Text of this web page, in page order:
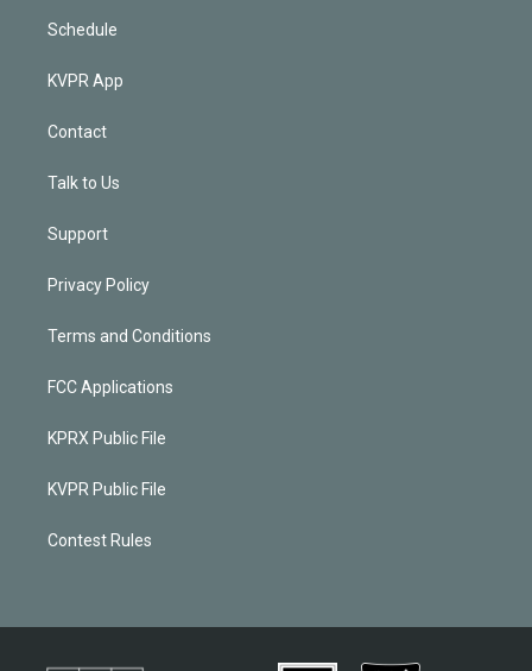
Schedule
KVPR App
Contact
Talk to Us
Support
Privacy Policy
Terms and Conditions
FCC Applications
KPRX Public File
KVPR Public File
Contest Rules